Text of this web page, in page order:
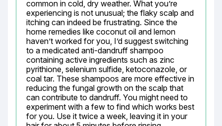
common in cold, dry weather. What you’re
experiencing is not unusual; the flaky scalp and
itching can indeed be frustrating. Since the
home remedies like coconut oil and lemon
haven’t worked for you, I’d suggest switching
to a medicated anti-dandruff shampoo
containing active ingredients such as zinc
pyrithione, selenium sulfide, ketoconazole, or
coal tar. These shampoos are more effective in
reducing the fungal growth on the scalp that
can contribute to dandruff. You might need to
experiment with a few to find which works best
for you. Use it twice a week, leaving it in your